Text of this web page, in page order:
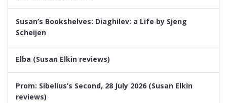
Susan’s Bookshelves: Diaghilev: a Life by Sjeng
Scheijen
Elba (Susan Elkin reviews)
Prom: Sibelius’s Second, 28 July 2026 (Susan Elkin
reviews)